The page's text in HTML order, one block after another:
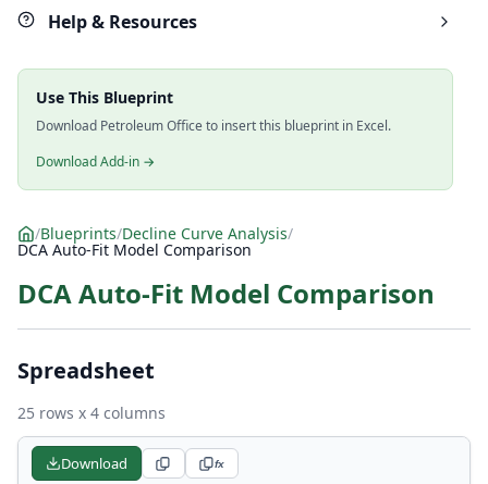
Help & Resources
Use This Blueprint
Download Petroleum Office to insert this blueprint in Excel.
Download Add-in →
/Blueprints/Decline Curve Analysis/
DCA Auto-Fit Model Comparison
DCA Auto-Fit Model Comparison
Spreadsheet
25 rows x 4 columns
Download fx